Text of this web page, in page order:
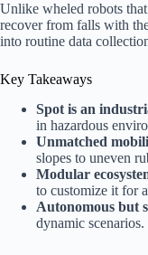
Unlike wheled robots
recover from falls with
into routine data
Key Takeaways
Spot is an
in hazardous
Unmatched
slopes to uneven
Modular
to customize it for
Autonomous but
dynamic scenarios.